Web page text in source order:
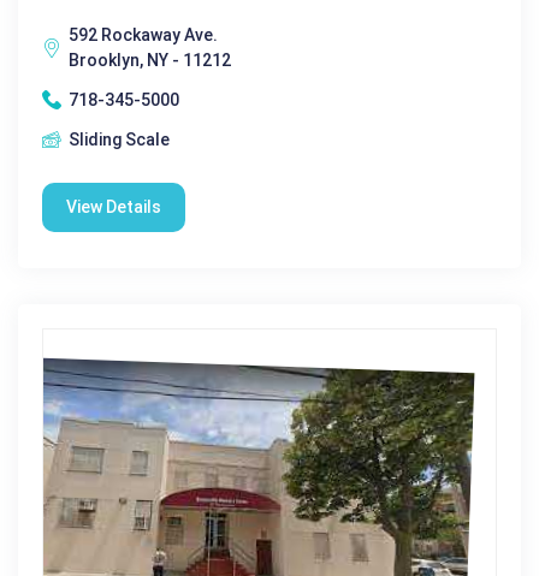
592 Rockaway Ave.
Brooklyn, NY - 11212
718-345-5000
Sliding Scale
View Details